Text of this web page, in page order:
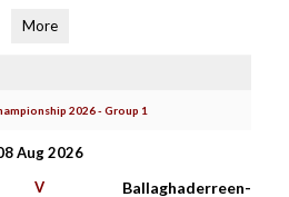
More
2026 - Group 1
Aug 2026
V
Ballaghaderreen-